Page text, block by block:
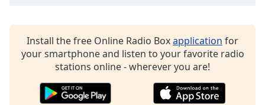
Install the free Online Radio Boxapplication for
your smartphone and listen to your favorite radio
stations online - wherever you are!